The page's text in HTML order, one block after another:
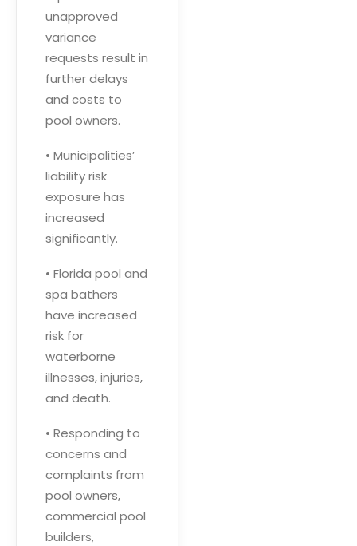
unapproved
variance
requests result in
further delays
and costs to
pool owners.
• Municipalities’
liability risk
exposure has
increased
significantly.
• Florida pool and
spa bathers
have increased
risk for
waterborne
illnesses, injuries,
and death.
• Responding to
concerns and
complaints from
pool owners,
commercial pool
builders,